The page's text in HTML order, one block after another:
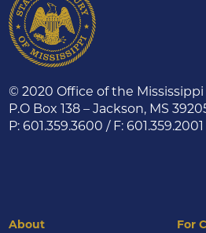
© 2020 Office of the
P.O Box 138 – Jackson, MS
P: 601.359.3600 / F: 601.359.2001
About
For